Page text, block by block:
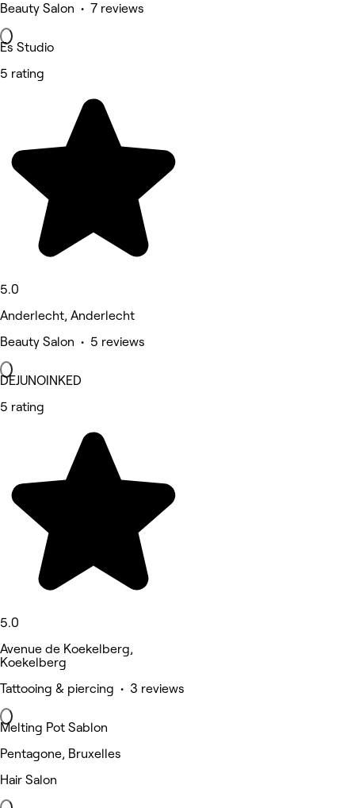
Beauty Salon • 7 reviews
Es Studio
5 rating
5.0
Anderlecht, Anderlecht
Beauty Salon • 5 reviews
DEJUNOINKED
5 rating
5.0
Avenue de Koekelberg,
Koekelberg
Tattooing & piercing • 3 reviews
Melting Pot Sablon
Pentagone, Bruxelles
Hair Salon